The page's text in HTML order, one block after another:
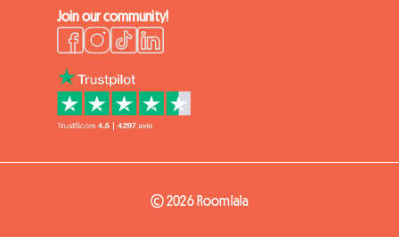
Join our community!
© 2026 Roomlala